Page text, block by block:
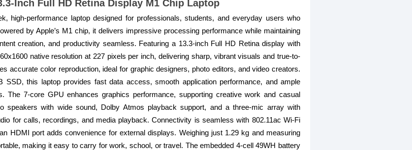
Inch Full HD Retina Display M1 Chip Laptop
high-performance laptop designed for professionals, students, and everyday users who
by Apple’s M1 chip, it delivers impressive processing performance while maintaining
creation, and productivity seamless. Featuring a 13.3-inch Full HD Retina display with
native resolution at 227 pixels per inch, delivering sharp, vibrant visuals and true-to-
accurate color reproduction, ideal for graphic designers, photo editors, and video creators.
this laptop provides fast data access, smooth application performance, and ample
The 7-core GPU enhances graphics performance, supporting creative work and casual
speakers with wide sound, Dolby Atmos playback support, and a three-mic array with
for calls, recordings, and media playback. Connectivity is seamless with 802.11ac Wi-Fi
HDMI port adds convenience for external displays. Weighing just 1.29 kg and measuring
making it easy to carry for work, school, or travel. The embedded 4-cell 49WH battery